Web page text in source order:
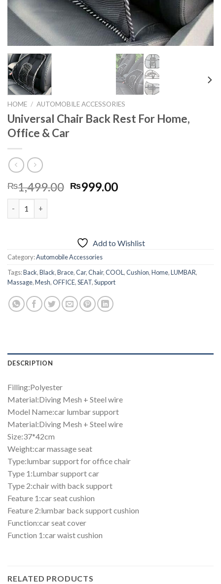
HOME / AUTOMOBILE ACCESSORIES
Universal Chair Back Rest For Home,
Office & Car
₨1,499.00 Original
₨999.00Current
Add to Wishlist
Category:Automobile Accessories
Tags:Back,Black,Brace,Car,Chair,COOL ,Cushion,Home,LUMBAR,
Massage,Mesh,OFFICE,SEAT,Support
DESCRIPTION
Filling:Polyester
Material:Diving Mesh + Steel wire
Model Name:car lumbar support
Material:Diving Mesh + Steel wire
Size:37*42cm
Weight:car massage seat
Type:lumbar support for office chair
Type 1:Lumbar support car
Type 2:chair with back support
Feature 1:car seat cushion
Feature 2:lumbar back support cushion
Function:car seat cover
Function 1:car waist cushion
RELATED PRODUCTS